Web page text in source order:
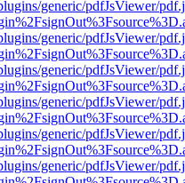
generic/pdfJsViewer/
generic/pdfJsViewer/
generic/pdfJsViewer/
generic/pdfJsViewer/
generic/pdfJsViewer/
generic/pdfJsViewer/